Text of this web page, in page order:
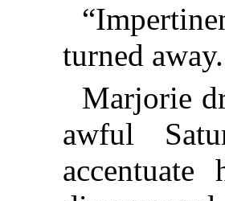
turned away.
Marjorie
awful